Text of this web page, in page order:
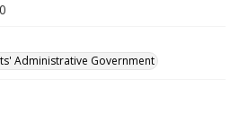
Administrative Government